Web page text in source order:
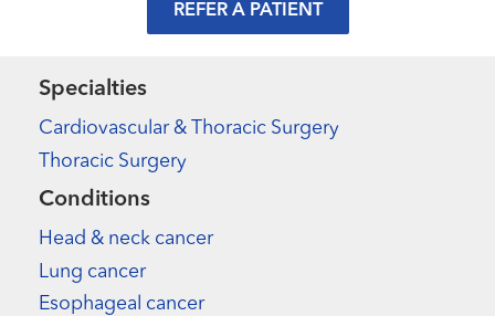
REFER A PATIENT
Specialties
Cardiovascular & Thoracic Surgery
Thoracic Surgery
Conditions
Head & neck cancer
Lung cancer
Esophageal cancer